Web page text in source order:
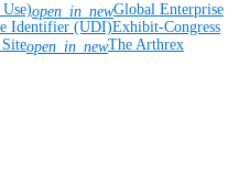
open_in_newGlobal Enterprise
Identifier (UDI)Exhibit-Congress
open_in_newThe Arthrex